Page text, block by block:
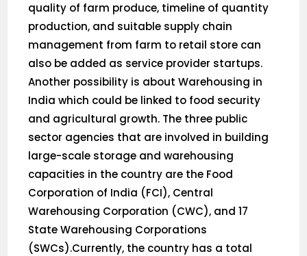
quality of farm produce, timeline of quantity
production, and suitable supply chain
management from farm to retail store can
also be added as service provider startups.
Another possibility is about Warehousing in
India which could be linked to food security
and agricultural growth. The three public
sector agencies that are involved in building
large-scale storage and warehousing
capacities in the country are the Food
Corporation of India (FCI), Central
Warehousing Corporation (CWC), and 17
State Warehousing Corporations
(SWCs).Currently, the country has a total